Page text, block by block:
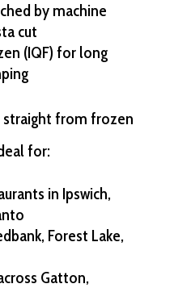
by machine
cut
(IQF) for long
straight from frozen
for:
in Ipswich,
Forest Lake,
Gatton,